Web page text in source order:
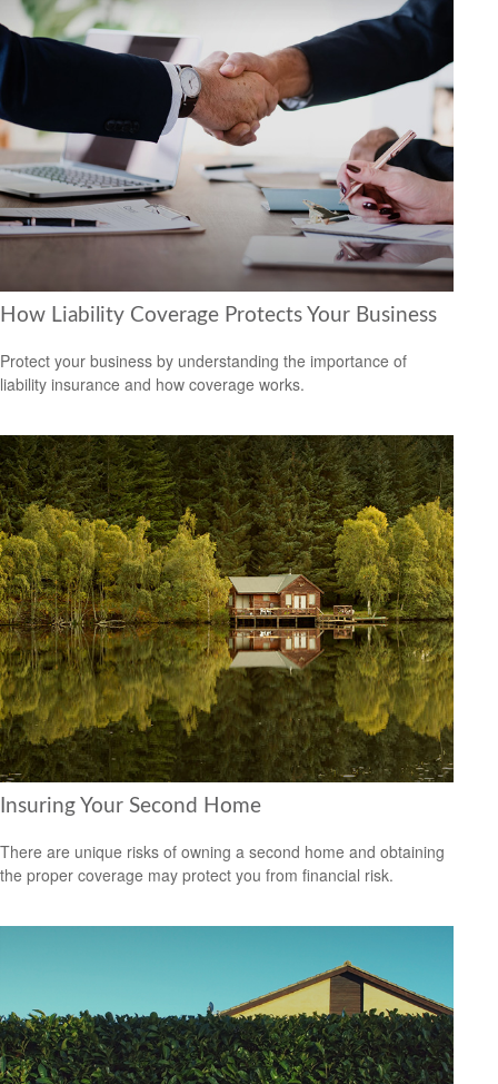
How Liability Coverage Protects Your Business
Protect your business by understanding the importance of
liability insurance and how coverage works.
Insuring Your Second Home
There are unique risks of owning a second home and obtaining
the proper coverage may protect you from financial risk.